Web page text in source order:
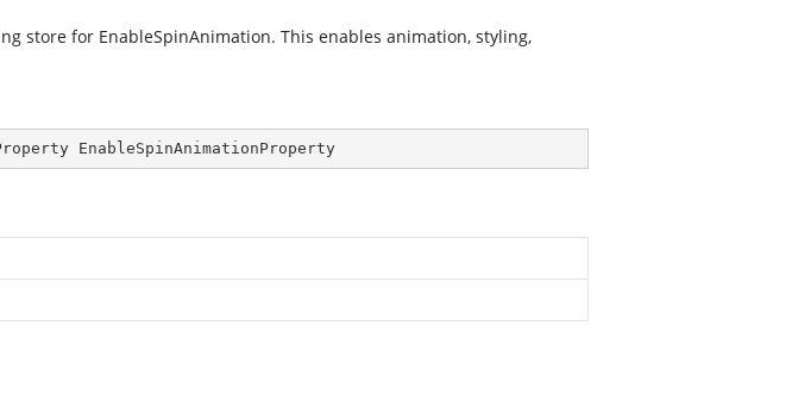
store for EnableSpinAnimation. This enables animation, styling,
EnableSpinAnimationProperty